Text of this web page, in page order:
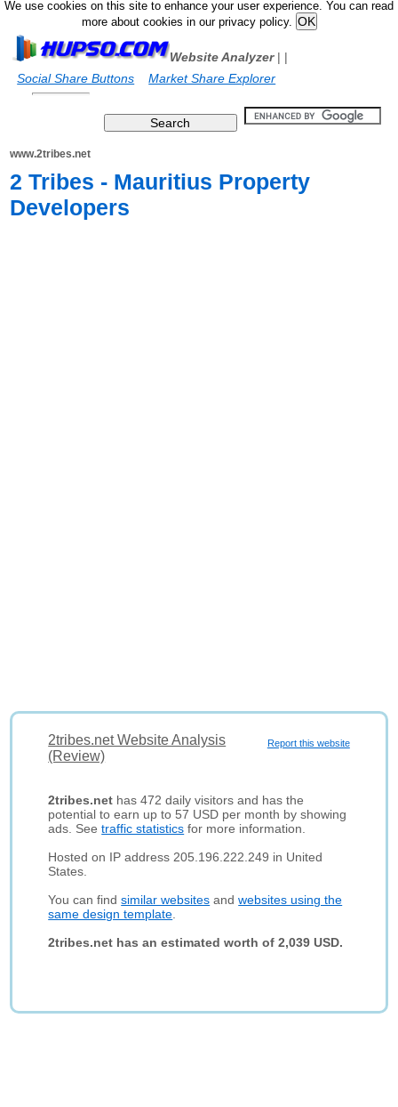
We use cookies on this site to enhance your user experience. You can read
more about cookies in our privacy policy.
Website Analyzer|
Social Share Buttons
|
Market Share Explorer
www.2tribes.net
2 Tribes - Mauritius Property
Developers
Report this website
2tribes.net Website Analysis
(Review)
2tribes.net has 472 daily visitors and has the
potential to earn up to 57 USD per month by showing
ads. Seetraffic statistics for more information.
Hosted on IP address 205.196.222.249 in United
States.
You can findsimilar websites andwebsites using the
same design template
2tribes.net has an estimated worth of 2,039 USD.